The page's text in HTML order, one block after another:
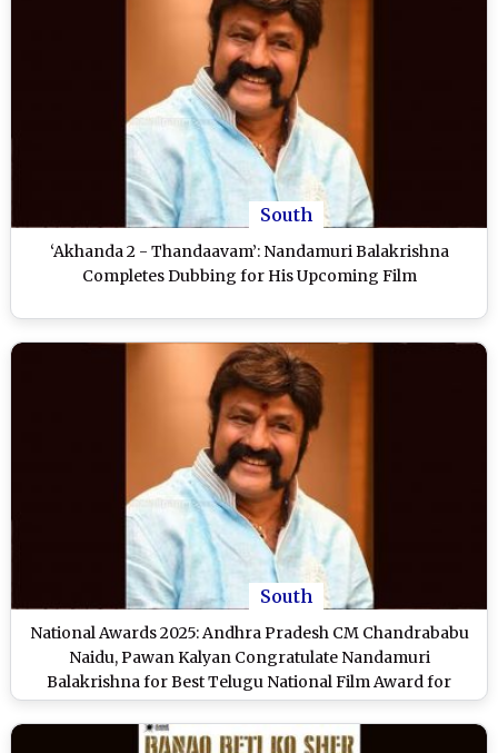
South
‘Akhanda 2 - Thandaavam’: Nandamuri Balakrishna
Completes Dubbing for His Upcoming Film
South
National Awards 2025: Andhra Pradesh CM Chandrababu
Naidu, Pawan Kalyan Congratulate Nandamuri
Balakrishna for Best Telugu National Film Award for
‘Bhagavanth Kesari’ (See Post)